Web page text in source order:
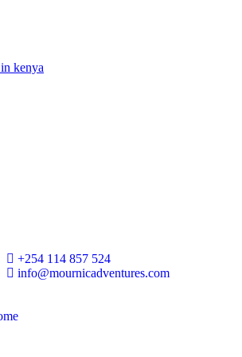
kenya
+254 114 857 524
info@mournicadventures.com